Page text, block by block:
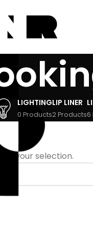
LIGHTING
0 Products
LIP LINER
2 Products6
your selection.